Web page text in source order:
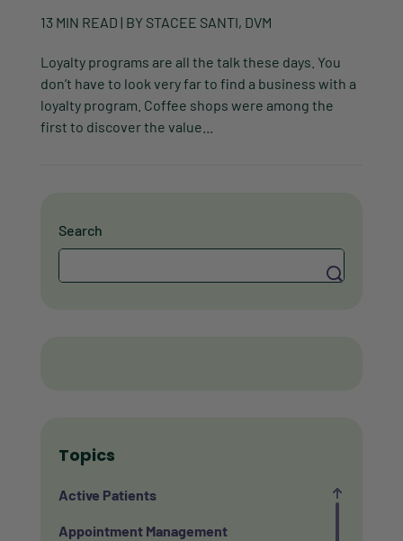
13 MIN READ | BY STACEE SANTI, DVM
Loyalty programs are all the talk these days. You
don’t have to look very far to find a business with a
loyalty program. Coffee shops were among the
first to discover the value...
Search
Topics
Active Patients
Appointment Management